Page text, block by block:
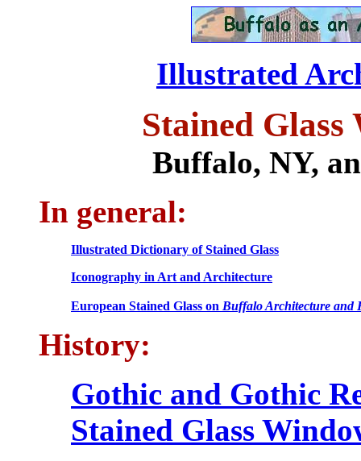
Illustrated
Stained
Buffalo, NY,
In general:
Illustrated Dictionary of Stained Glass
Iconography in Art and Architecture
European Stained Glass on Buffalo Architecture and
History:
Gothic and Gothic
Stained Glass